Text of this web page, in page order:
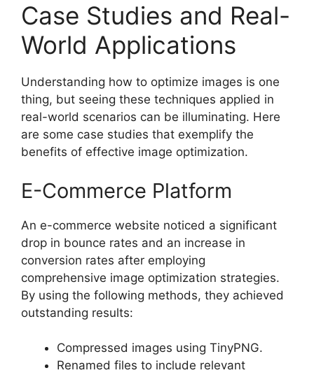
Case Studies and Real-
World Applications
Understanding how to optimize images is one
thing, but seeing these techniques applied in
real-world scenarios can be illuminating. Here
are some case studies that exemplify the
benefits of effective image optimization.
E-Commerce Platform
An e-commerce website noticed a significant
drop in bounce rates and an increase in
conversion rates after employing
comprehensive image optimization strategies.
By using the following methods, they achieved
outstanding results:
Compressed images using TinyPNG.
Renamed files to include relevant